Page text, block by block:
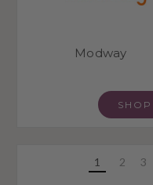
Modway
1 2 3